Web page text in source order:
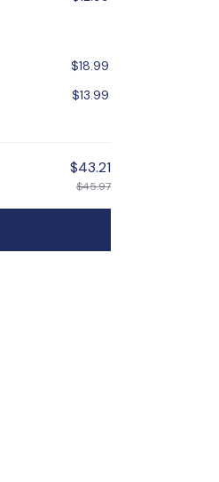
$18.99
$13.99
$43.21
$45.97